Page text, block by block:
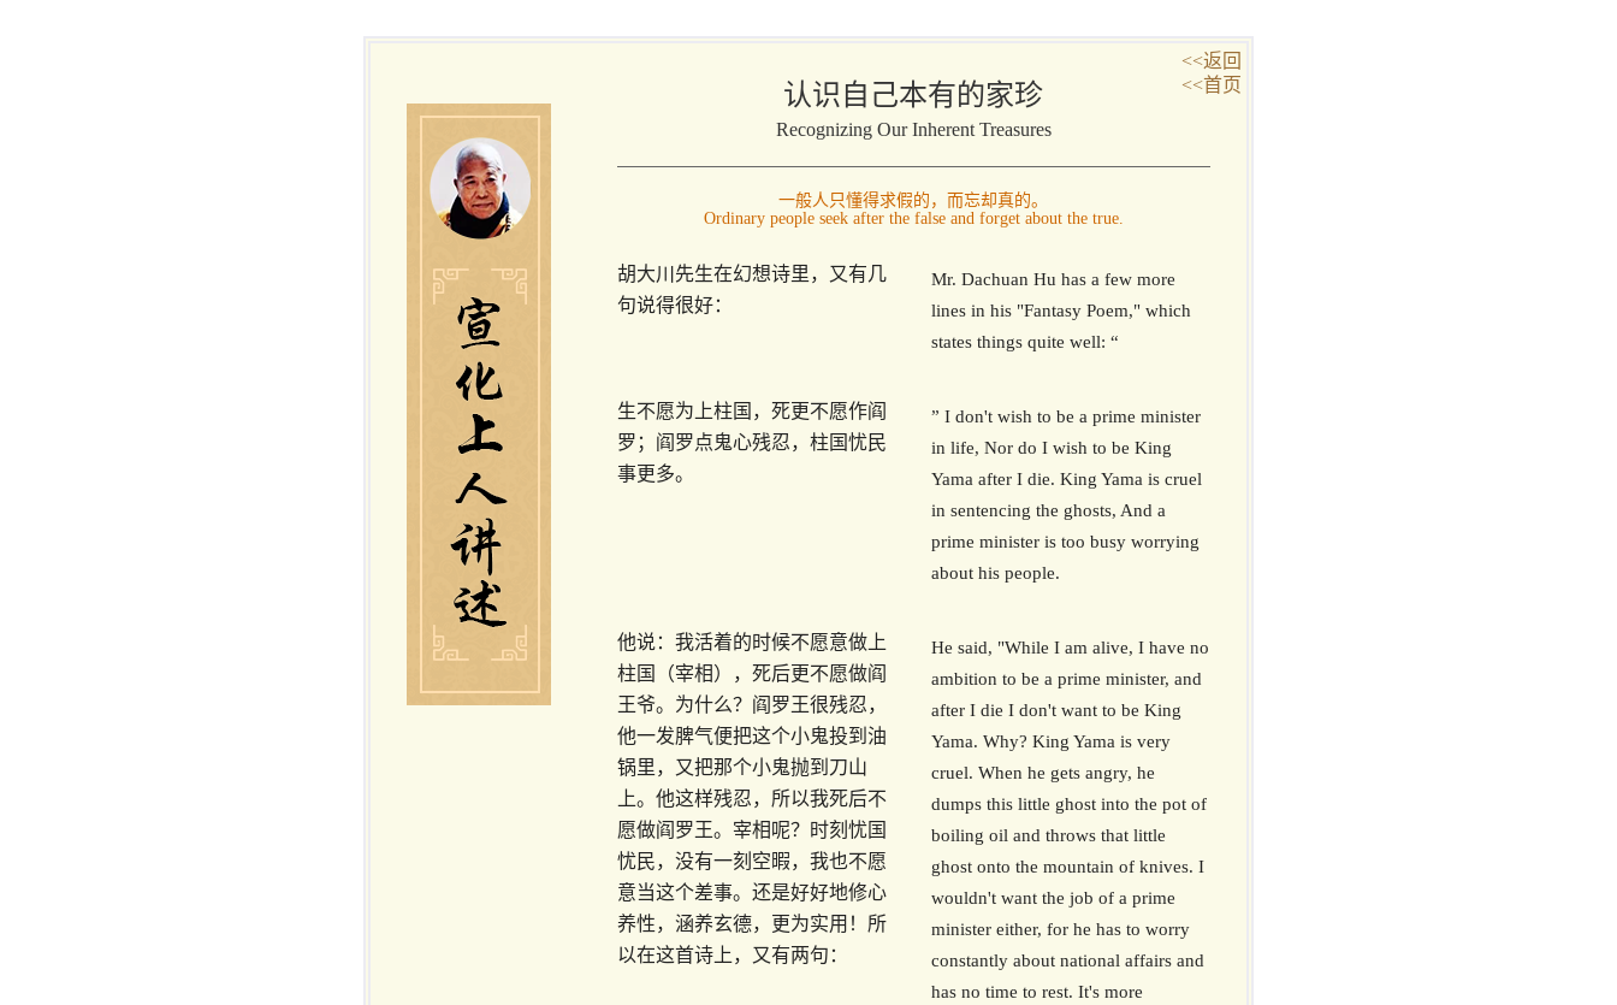
<<返回
<<首页
认识自己本有的家珍
Recognizing Our Inherent Treasures
一般人只懂得求假的，而忘却真的。
Ordinary people seek after the false and forget about the true.
胡大川先生在幻想诗里，又有几
句说得很好：
Mr. Dachuan Hu has a few more
lines in his "Fantasy Poem," which
states things quite well: “
生不愿为上柱国，死更不愿作阎
罗；阎罗点鬼心残忍，柱国忧民
事更多。
” I don't wish to be a prime minister
in life, Nor do I wish to be King
Yama after I die. King Yama is cruel
in sentencing the ghosts, And a
prime minister is too busy worrying
about his people.
他说：我活着的时候不愿意做上
柱国（宰相），死后更不愿做阎
王爷。为什么？阎罗王很残忍，
他一发脾气便把这个小鬼投到油
锅里，又把那个小鬼抛到刀山
上。他这样残忍，所以我死后不
愿做阎罗王。宰相呢？时刻忧国
忧民，没有一刻空暇，我也不愿
意当这个差事。还是好好地修心
养性，涵养玄德，更为实用！所
以在这首诗上，又有两句：
He said, "While I am alive, I have no
ambition to be a prime minister, and
after I die I don't want to be King
Yama. Why? King Yama is very
cruel. When he gets angry, he
dumps this little ghost into the pot of
boiling oil and throws that little
ghost onto the mountain of knives. I
wouldn't want the job of a prime
minister either, for he has to worry
constantly about national affairs and
has no time to rest. It's more